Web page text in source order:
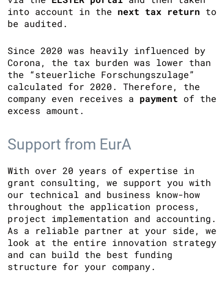
into account in the next tax return to
be audited.
Since 2020 was heavily influenced by
Corona, the tax burden was lower than
the “steuerliche Forschungszulage”
calculated for 2020. Therefore, the
company even receives a payment of the
excess amount.
Support from EurA
With over 20 years of expertise in
grant consulting, we support you with
our technical and business know-how
throughout the application process,
project implementation and accounting.
As a reliable partner at your side, we
look at the entire innovation strategy
and can build the best funding
structure for your company.